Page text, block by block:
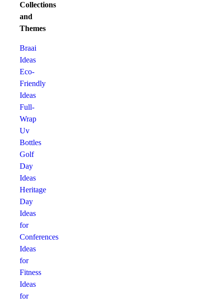
Collections
and
Themes
Braai
Ideas
Eco-
Friendly
Ideas
Full-
Wrap
Uv
Bottles
Golf
Day
Ideas
Heritage
Day
Ideas
for
Conferences
Ideas
for
Fitness
Ideas
for